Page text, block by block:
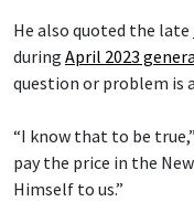
He also quoted the late
during April 2023
question or problem is
“I know that to be
pay the price in the
Himself to us.”